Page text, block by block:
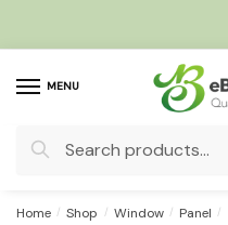
MENU
Search
Home / Shop / Window / Panel /